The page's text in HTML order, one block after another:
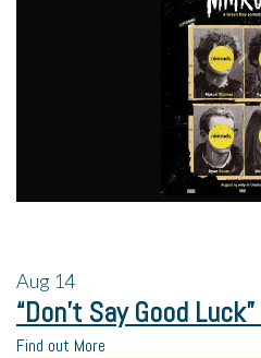
Aug 14
“Don’t Say Good
Find out More